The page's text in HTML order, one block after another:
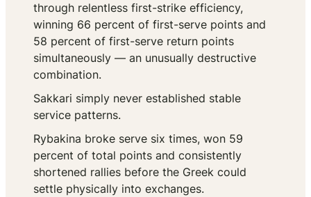
through relentless first-strike efficiency,
winning 66 percent of first-serve points and
58 percent of first-serve return points
simultaneously — an unusually destructive
combination.
Sakkari simply never established stable
service patterns.
Rybakina broke serve six times, won 59
percent of total points and consistently
shortened rallies before the Greek could
settle physically into exchanges.